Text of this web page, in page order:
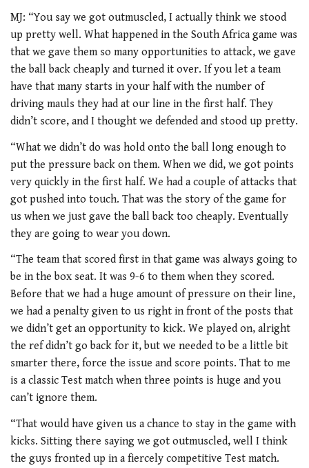
MJ: “You say we got outmuscled, I actually think we stood
up pretty well. What happened in the South Africa game was
that we gave them so many opportunities to attack, we gave
the ball back cheaply and turned it over. If you let a team
have that many starts in your half with the number of
driving mauls they had at our line in the first half. They
didn’t score, and I thought we defended and stood up pretty.
“What we didn’t do was hold onto the ball long enough to
put the pressure back on them. When we did, we got points
very quickly in the first half. We had a couple of attacks that
got pushed into touch. That was the story of the game for
us when we just gave the ball back too cheaply. Eventually
they are going to wear you down.
“The team that scored first in that game was always going to
be in the box seat. It was 9-6 to them when they scored.
Before that we had a huge amount of pressure on their line,
we had a penalty given to us right in front of the posts that
we didn’t get an opportunity to kick. We played on, alright
the ref didn’t go back for it, but we needed to be a little bit
smarter there, force the issue and score points. That to me
is a classic Test match when three points is huge and you
can’t ignore them.
“That would have given us a chance to stay in the game with
kicks. Sitting there saying we got outmuscled, well I think
the guys fronted up in a fiercely competitive Test match.